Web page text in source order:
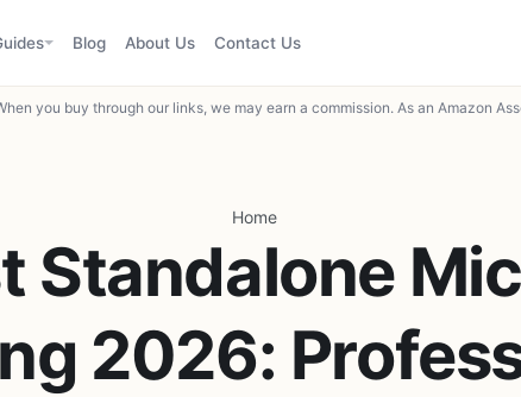
Blog About Us Contact Us
you buy through our links, we may earn a commission. As an Amazon
Home
Standalone
2026: